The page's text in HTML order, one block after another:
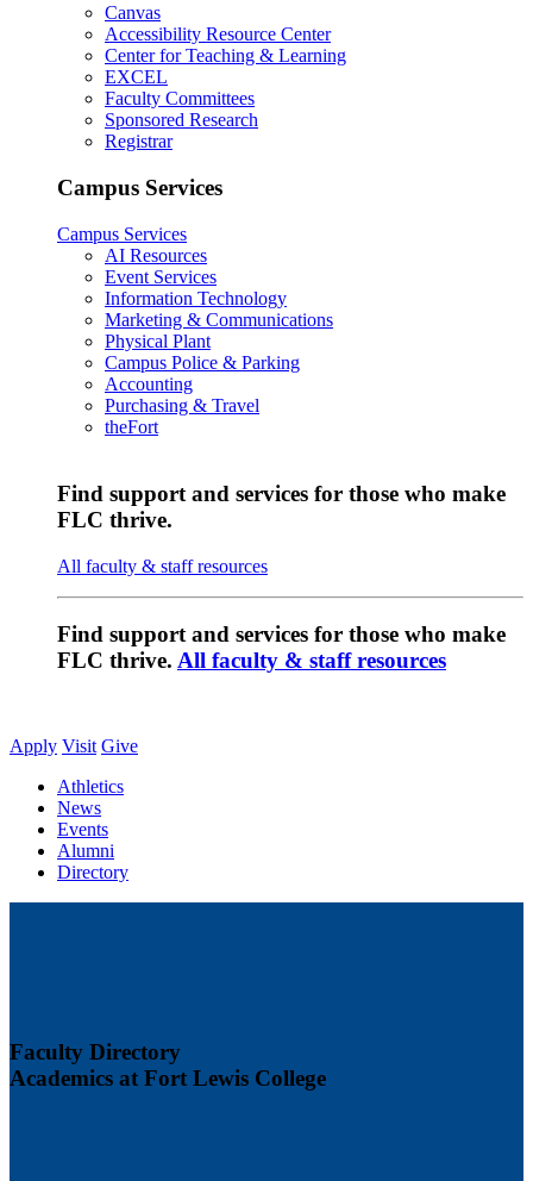
Canvas
Accessibility Resource Center
Center for Teaching & Learning
EXCEL
Faculty Committees
Sponsored Research
Registrar
Campus Services
Campus Services
AI Resources
Event Services
Information Technology
Marketing & Communications
Physical Plant
Campus Police & Parking
Accounting
Purchasing & Travel
theFort
Find support and services for those who make
FLC thrive.
All faculty & staff resources
Find support and services for those who make
FLC thrive. All faculty & staff resources
Apply Visit Give
Athletics
News
Events
Alumni
Directory
Faculty Directory
Academics at Fort Lewis College